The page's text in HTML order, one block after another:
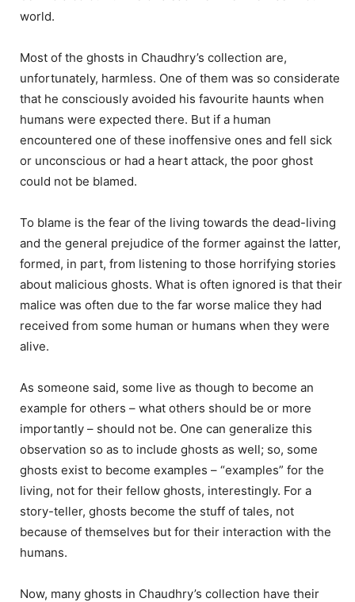
world.
Most of the ghosts in Chaudhry’s collection are,
unfortunately, harmless. One of them was so considerate
that he consciously avoided his favourite haunts when
humans were expected there. But if a human
encountered one of these inoffensive ones and fell sick
or unconscious or had a heart attack, the poor ghost
could not be blamed.
To blame is the fear of the living towards the dead-living
and the general prejudice of the former against the latter,
formed, in part, from listening to those horrifying stories
about malicious ghosts. What is often ignored is that their
malice was often due to the far worse malice they had
received from some human or humans when they were
alive.
As someone said, some live as though to become an
example for others – what others should be or more
importantly – should not be. One can generalize this
observation so as to include ghosts as well; so, some
ghosts exist to become examples – “examples” for the
living, not for their fellow ghosts, interestingly. For a
story-teller, ghosts become the stuff of tales, not
because of themselves but for their interaction with the
humans.
Now, many ghosts in Chaudhry’s collection have their